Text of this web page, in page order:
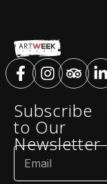
Subscribe
to Our
Newsletter